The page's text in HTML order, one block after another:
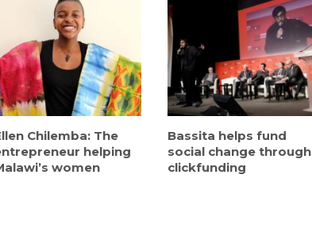
Chilemba: The
helping
women
Bassita helps fund
social change through
clickfunding